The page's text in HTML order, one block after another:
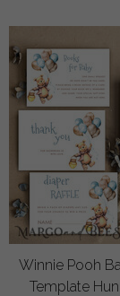
Winnie Pooh
Template